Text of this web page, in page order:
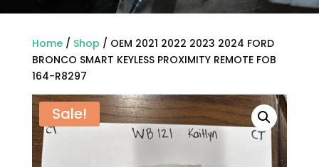
Home/ Shop / OEM 2021 2022 2023 2024 FORD
BRONCO SMART KEYLESS PROXIMITY REMOTE FOB
164-R8297
Sale!